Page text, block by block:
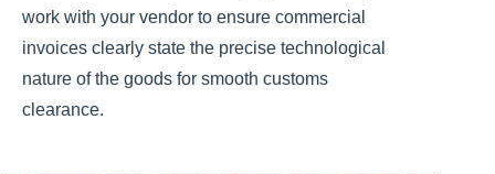
work with your vendor to ensure commercial
invoices clearly state the precise technological
nature of the goods for smooth customs
clearance.